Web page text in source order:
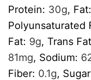
Protein: 30g, Fat:
Polyunsaturated
Fat: 9g, Trans
81mg, Sodium:
Fiber: 0.1g,